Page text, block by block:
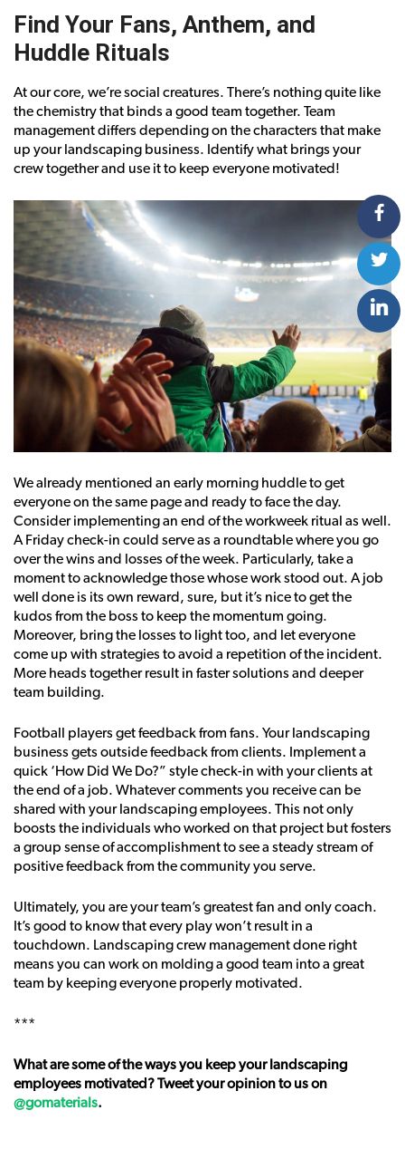
Find Your Fans, Anthem, and
Huddle Rituals
At our core, we’re social creatures. There’s nothing quite like
the chemistry that binds a good team together. Team
management differs depending on the characters that make
up your landscaping business. Identify what brings your
crew together and use it to keep everyone motivated!
We already mentioned an early morning huddle to get
everyone on the same page and ready to face the day.
Consider implementing an end of the workweek ritual as well.
A Friday check-in could serve as a roundtable where you go
over the wins and losses of the week. Particularly, take a
moment to acknowledge those whose work stood out. A job
well done is its own reward, sure, but it’s nice to get the
kudos from the boss to keep the momentum going.
Moreover, bring the losses to light too, and let everyone
come up with strategies to avoid a repetition of the incident.
More heads together result in faster solutions and deeper
team building.
Football players get feedback from fans. Your landscaping
business gets outside feedback from clients. Implement a
quick ‘How Did We Do?” style check-in with your clients at
the end of a job. Whatever comments you receive can be
shared with your landscaping employees. This not only
boosts the individuals who worked on that project but fosters
a group sense of accomplishment to see a steady stream of
positive feedback from the community you serve.
Ultimately, you are your team’s greatest fan and only coach.
It’s good to know that every play won’t result in a
touchdown. Landscaping crew management done right
means you can work on molding a good team into a great
team by keeping everyone properly motivated.
***
What are some of the ways you keep your landscaping
employees motivated? Tweet your opinion to us on
@gomaterials.